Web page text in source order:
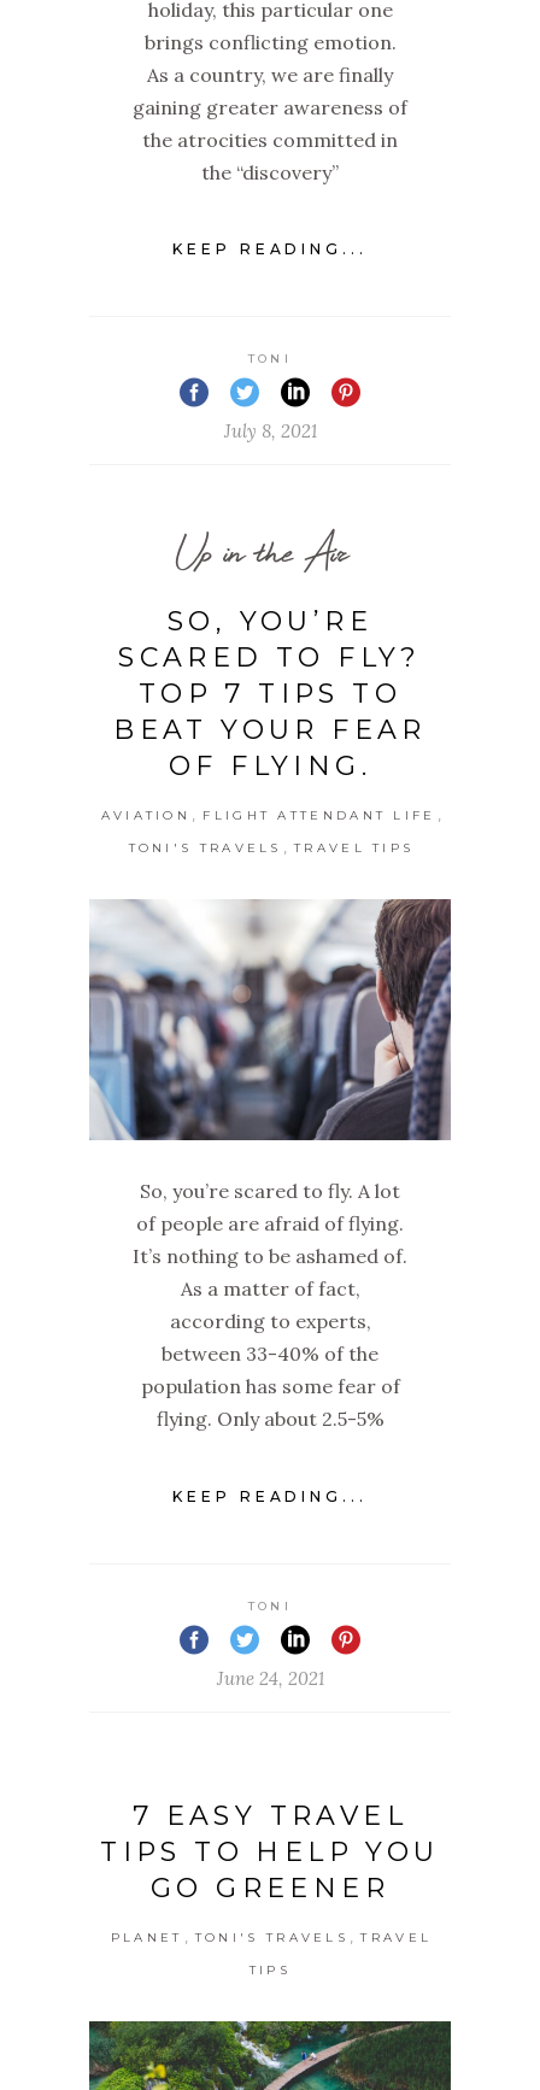
holiday, this particular one
brings conflicting emotion.
As a country, we are finally
gaining greater awareness of
the atrocities committed in
the “discovery”
KEEP READING...
TONI
July 8, 2021
Up in the Air
SO, YOU’RE
SCARED TO FLY?
TOP 7 TIPS TO
BEAT YOUR FEAR
OF FLYING.
AVIATION , FLIGHT ATTENDANT LIFE ,
TONI'S TRAVELS , TRAVEL TIPS
So, you’re scared to fly. A lot
of people are afraid of flying.
It’s nothing to be ashamed of.
As a matter of fact,
according to experts,
between 33-40% of the
population has some fear of
flying. Only about 2.5-5%
KEEP READING...
TONI
June 24, 2021
7 EASY TRAVEL
TIPS TO HELP YOU
GO GREENER
PLANET TONI'S TRAVELS TRAVEL
TIPS